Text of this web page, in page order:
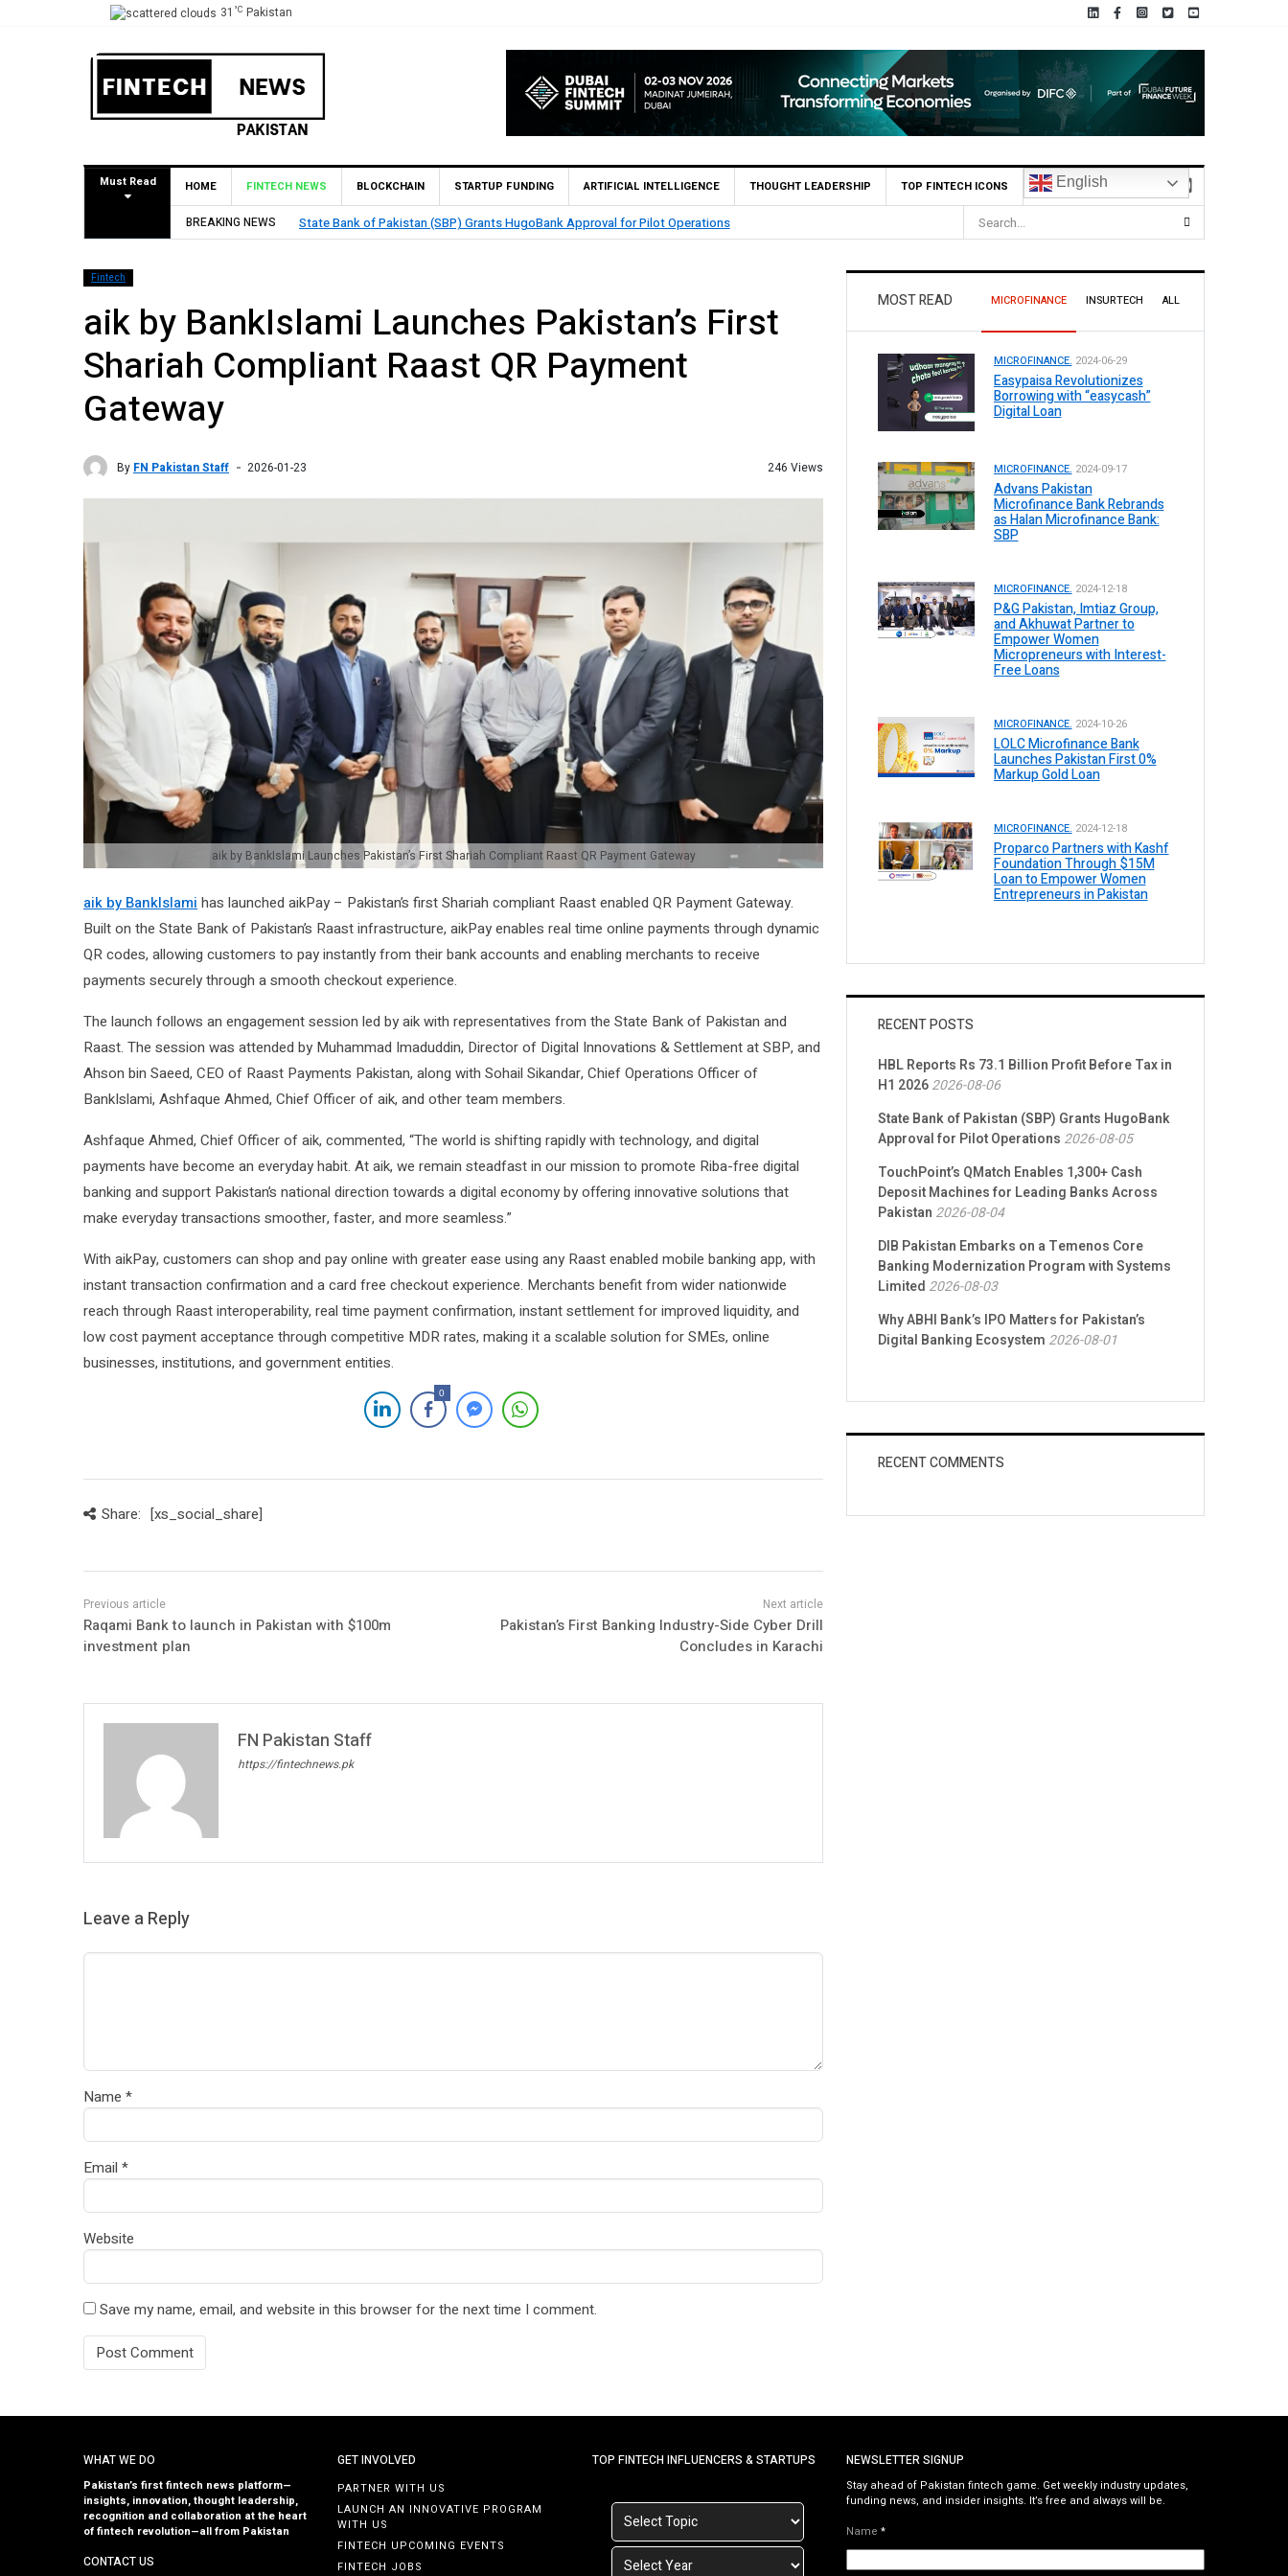
31 °C Pakistan
Must Read HOME FINTECH NEWS BLOCKCHAIN STARTUP FUNDING ARTIFICIAL INTELLIGENCE THOUGHT LEADERSHIP TOP FINTECH ICONS English
BREAKING NEWS State Bank of Pakistan (SBP) Grants HugoBank Approval for Pilot Operations
Fintech
aik by BankIslami Launches Pakistan’s First
Shariah Compliant Raast QR Payment
Gateway
By FN Pakistan Staff 2026-01-23 246 Views
aik by BankIslami Launches Pakistan’s First Shariah Compliant Raast QR Payment Gateway
aik by BankIslami has launched aikPay – Pakistan’s first Shariah compliant Raast enabled QR Payment Gateway.
Built on the State Bank of Pakistan’s Raast infrastructure, aikPay enables real time online payments through dynamic
QR codes, allowing customers to pay instantly from their bank accounts and enabling merchants to receive
payments securely through a smooth checkout experience.
The launch follows an engagement session led by aik with representatives from the State Bank of Pakistan and
Raast. The session was attended by Muhammad Imaduddin, Director of Digital Innovations & Settlement at SBP, and
Ahson bin Saeed, CEO of Raast Payments Pakistan, along with Sohail Sikandar, Chief Operations Officer of
BankIslami, Ashfaque Ahmed, Chief Officer of aik, and other team members.
Ashfaque Ahmed, Chief Officer of aik, commented, “The world is shifting rapidly with technology, and digital
payments have become an everyday habit. At aik, we remain steadfast in our mission to promote Riba-free digital
banking and support Pakistan’s national direction towards a digital economy by offering innovative solutions that
make everyday transactions smoother, faster, and more seamless.”
With aikPay, customers can shop and pay online with greater ease using any Raast enabled mobile banking app, with
instant transaction confirmation and a card free checkout experience. Merchants benefit from wider nationwide
reach through Raast interoperability, real time payment confirmation, instant settlement for improved liquidity, and
low cost payment acceptance through competitive MDR rates, making it a scalable solution for SMEs, online
businesses, institutions, and government entities.
0
Share: [xs_social_share]
Raqami Bank to launch in Pakistan with $100m
investment plan
Pakistan’s First Banking Industry-Side Cyber Drill
Concludes in Karachi
FN Pakistan Staff
https://fintechnews.pk
Leave a Reply
Name *
Email *
Website
Save my name, email, and website in this browser for the next time I comment.
MOST READ MICROFINANCE INSURTECH ALL
MICROFINANCE. 2024-06-29
Easypaisa Revolutionizes
Borrowing with “easycash”
Digital Loan
MICROFINANCE. 2024-09-17
Advans Pakistan
Microfinance Bank Rebrands
as Halan Microfinance Bank:
SBP
MICROFINANCE. 2024-12-18
P&G Pakistan, Imtiaz Group,
and Akhuwat Partner to
Empower Women
Micropreneurs with Interest-
Free Loans
MICROFINANCE. 2024-10-26
LOLC Microfinance Bank
Launches Pakistan First 0%
Markup Gold Loan
MICROFINANCE. 2024-12-18
Proparco Partners with Kashf
Foundation Through $15M
Loan to Empower Women
Entrepreneurs in Pakistan
RECENT POSTS
HBL Reports Rs 73.1 Billion Profit Before Tax in
H1 20262026-08-06
State Bank of Pakistan (SBP) Grants HugoBank
Approval for Pilot Operations 2026-08-05
TouchPoint’s QMatch Enables 1,300+ Cash
Deposit Machines for Leading Banks Across
Pakistan 2026-08-04
DIB Pakistan Embarks on a Temenos Core
Banking Modernization Program with Systems
Limited 2026-08-03
Why ABHI Bank’s IPO Matters for Pakistan’s
Digital Banking Ecosystem 2026-08-01
RECENT COMMENTS
WHAT WE DO
Pakistan’s first fintech news platform—
insights, innovation, thought leadership,
recognition and collaboration at the heart
of fintech revolution—all from Pakistan
CONTACT US
GET INVOLVED
PARTNER WITH US
LAUNCH AN INNOVATIVE PROGRAM
WITH US
FINTECH UPCOMING EVENTS
FINTECH JOBS
TOP FINTECH INFLUENCERS & STARTUPS NEWSLETTER SIGNUP
Stay ahead of Pakistan fintech game. Get weekly industry updates,
funding news, and insider insights. It’s free and always will be.
Name *